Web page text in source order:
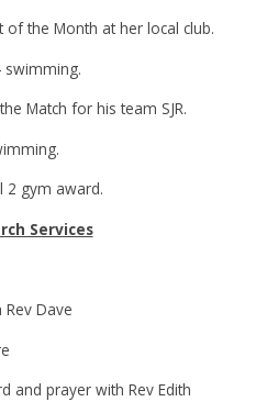
of the Month at her local club.
swimming.
Match for his team SJR.
2 gym award.
Services
Dave
and prayer with Rev Edith